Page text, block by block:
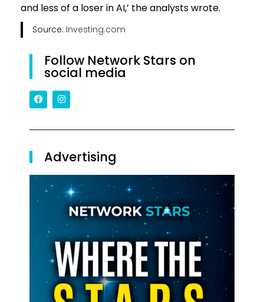
and less of a loser in AI,’ the analysts wrote.
Source: Investing.com
Follow Network Stars on
social media
Advertising